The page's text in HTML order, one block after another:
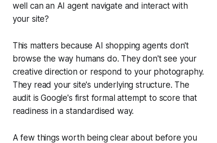
well can an AI agent navigate and interact with
your site?
This matters because AI shopping agents don't
browse the way humans do. They don't see your
creative direction or respond to your photography.
They read your site's underlying structure. The
audit is Google's first formal attempt to score that
readiness in a standardised way.
A few things worth being clear about before you